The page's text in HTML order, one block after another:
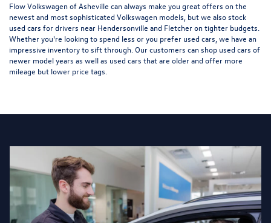
Flow Volkswagen of Asheville can always make you great offers on the
newest and most sophisticated Volkswagen models, but we also stock
used cars for drivers near Hendersonville and Fletcher on tighter budgets.
Whether you're looking to spend less or you prefer used cars, we have an
impressive inventory to sift through. Our customers can shop used cars of
newer model years as well as used cars that are older and offer more
mileage but lower price tags.